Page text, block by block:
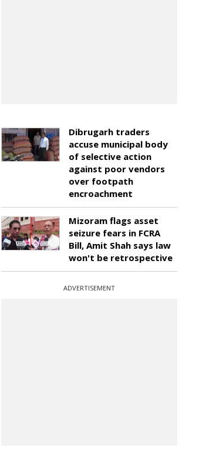
Dibrugarh traders
accuse municipal body
of selective action
against poor vendors
over footpath
encroachment
Mizoram flags asset
seizure fears in FCRA
Bill, Amit Shah says law
won't be retrospective
ADVERTISEMENT